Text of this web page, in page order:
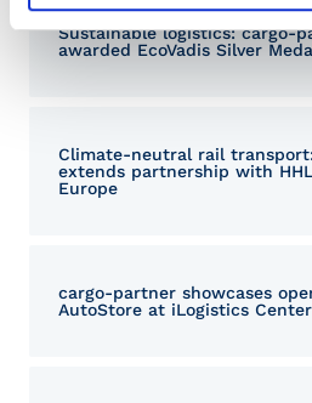
Sustainable logistics: cargo-
awarded EcoVadis Silver
Climate-neutral rail
extends partnership with
Europe
cargo-partner showcases
AutoStore at iLogistics